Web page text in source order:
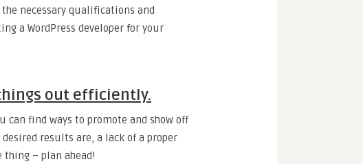
necessary qualifications and
a WordPress developer for your
out efficiently.
can find ways to promote and show off
results are, a lack of a proper
– plan ahead!